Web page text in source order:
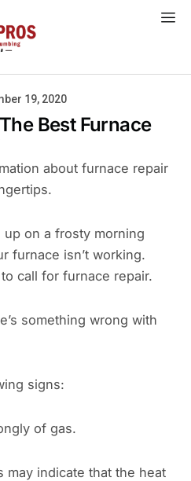
19, 2020
Best Furnace
about furnace repair
up on a frosty morning
furnace isn’t working.
call for furnace repair.
something wrong with
signs:
of gas.
may indicate that the heat